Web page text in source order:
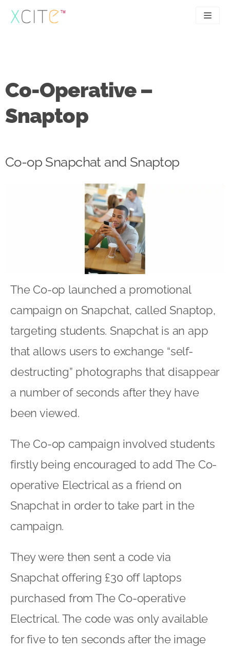
Skip
to
UX
Case studies
Co-Operative –
Snaptop
Co-op Snapchat and Snaptop
The Co-op launched a promotional
campaign on Snapchat, called Snaptop,
targeting students. Snapchat is an app
that allows users to exchange “self-
destructing” photographs that disappear
a number of seconds after they have
been viewed.
The Co-op campaign involved students
firstly being encouraged to add The Co-
operative Electrical as a friend on
Snapchat in order to take part in the
campaign.
They were then sent a code via
Snapchat offering £30 off laptops
purchased from The Co-operative
Electrical. The code was only available
for five to ten seconds after the image